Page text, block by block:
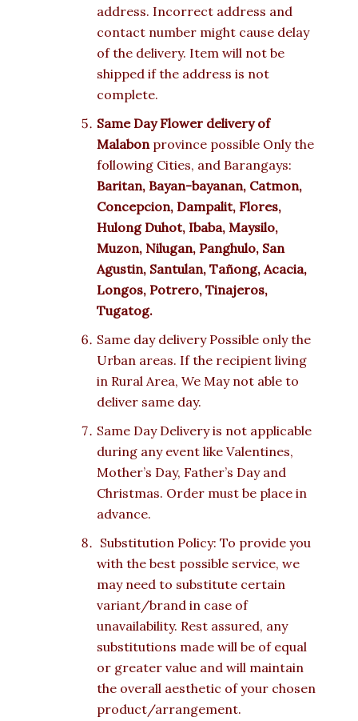
address. Incorrect address and
contact number might cause delay
of the delivery. Item will not be
shipped if the address is not
complete.
Same Day Flower delivery of
Malabonprovince possible Only the
following Cities, and Barangays:
Baritan, Bayan-bayanan, Catmon,
Concepcion, Dampalit, Flores,
Hulong Duhot, Ibaba, Maysilo,
Muzon, Nilugan, Panghulo, San
Agustin, Santulan, Tañong, Acacia,
Longos, Potrero, Tinajeros,
Tugatog.
Same day delivery Possible only the
Urban areas. If the recipient living
in Rural Area, We May not able to
deliver same day.
Same Day Delivery is not applicable
during any event like Valentines,
Mother’s Day, Father’s Day and
Christmas. Order must be place in
advance.
Substitution Policy: To provide you
with the best possible service, we
may need to substitute certain
variant/brand in case of
unavailability. Rest assured, any
substitutions made will be of equal
or greater value and will maintain
the overall aesthetic of your chosen
product/arrangement.